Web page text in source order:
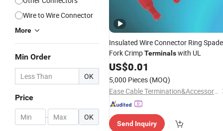
Wire to Wire Connector
More
Min Order
OK
Price
- OK
Insulated Wire Connector Ring Spade
Fork CrimpTerminalswith UL
US$0.01
5,000 Pieces (MOQ)
Ease Cable Termination&Accessories Co., Ltd.
Send Inquiry